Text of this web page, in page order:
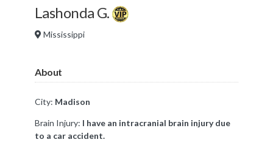
Lashonda G.
Mississippi
About
City: Madison
Brain Injury: I have an intracranial brain injury due
to a car accident.